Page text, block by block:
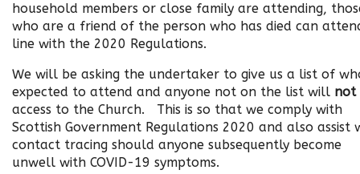
household members or close family are attending,
who are a friend of the person who has died can
line with the 2020 Regulations.
We will be asking the undertaker to give us a list of
expected to attend and anyone not on the list will not
access to the Church. This is so that we comply with
Scottish Government Regulations 2020 and also assist
contact tracing should anyone subsequently become
unwell with COVID-19 symptoms.